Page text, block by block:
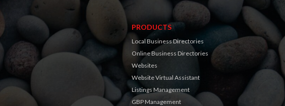
PRODUCTS
Local Business Directories
Online Business Directories
Websites
Website Virtual Assistant
Listings Management
GBP Management